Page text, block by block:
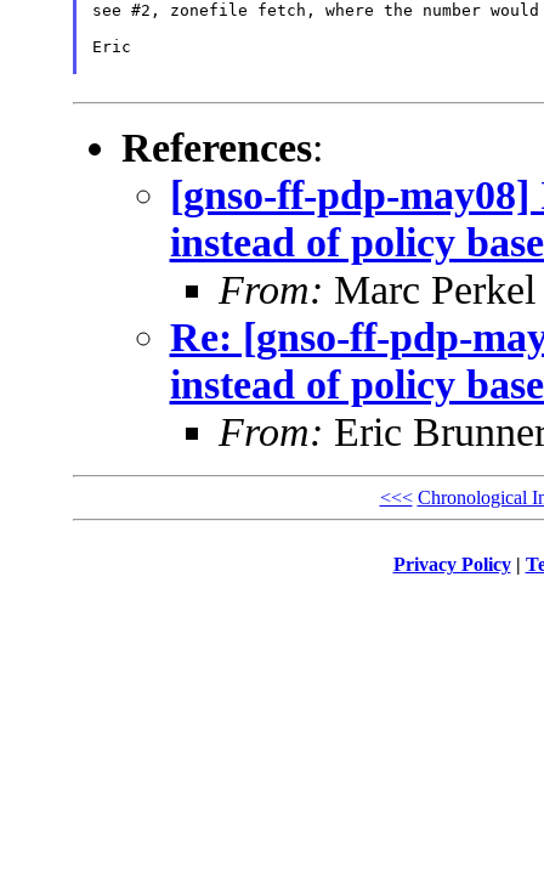
see #2, zonefile fetch, where the number
Eric
References:
[gnso-ff-pdp-
instead of policy
From: Marc Perkel
Re: [gnso-ff-pdp-
instead of policy
From: Eric
<<< Chronological
Privacy Policy|